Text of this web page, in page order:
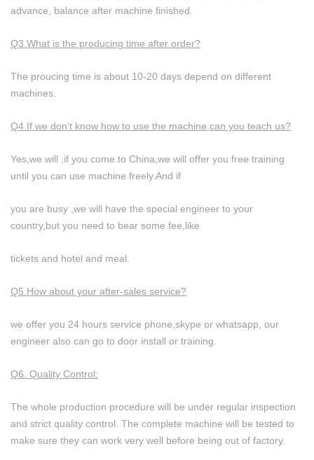
advance, balance after machine finished.
Q3.What is the producing time after order?
The proucing time is about 10-20 days depend on different
machines.
Q4.If we don’t know how to use the machine,can you teach us?
Yes,we will ,if you come to China,we will offer you free training
until you can use machine freely.And if
you are busy ,we will have the special engineer to your
country,but you need to bear some fee,like
tickets and hotel and meal.
Q5.How about your after-sales service?
we offer you 24 hours service phone,skype or whatsapp, our
engineer also can go to door install or training.
Q6. Quality Control:
The whole production procedure will be under regular inspection
and strict quality control. The complete machine will be tested to
make sure they can work very well before being out of factory.